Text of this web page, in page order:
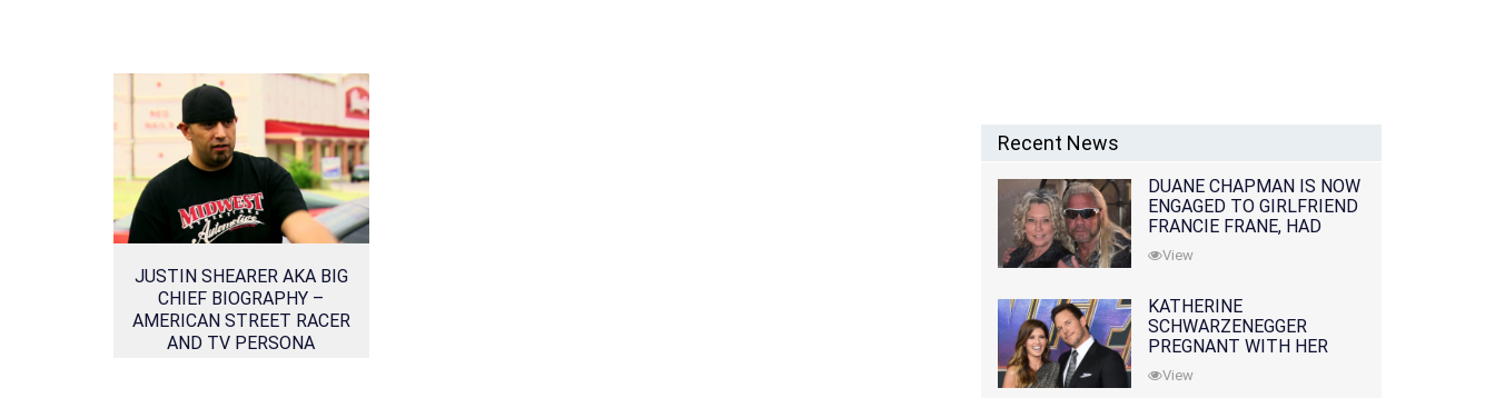
JUSTIN SHEARER AKA BIG
CHIEF BIOGRAPHY –
AMERICAN STREET RACER
AND TV PERSONA
Recent News
DUANE CHAPMAN IS NOW
ENGAGED TO GIRLFRIEND
FRANCIE FRANE, HAD
LOST WIFE 10 MONTHS
EARLIER
View
KATHERINE
SCHWARZENEGGER
PREGNANT WITH HER
FIRST CHILD WITH
HUSBAND CHRIS PRATT
View